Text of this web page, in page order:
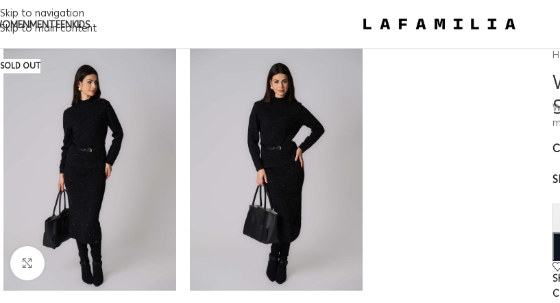
Skip to navigation
Skip to main content
MENTEENKIDS
SOLD OUT
Click to enlarge